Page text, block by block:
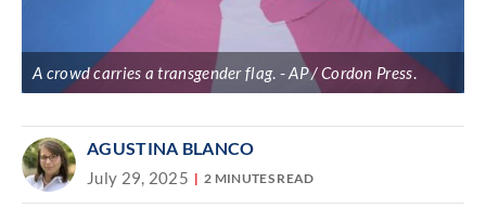
A crowd carries a transgender flag. AP / Cordon Press.
AGUSTINA BLANCO
July 29, 2025 2 MINUTES READ